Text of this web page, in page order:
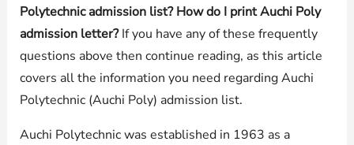
Polytechnic admission list? How do I print Auchi Poly
admission letter?If you have any of these frequently
questions above then continue reading, as this article
covers all the information you need regarding Auchi
Polytechnic (Auchi Poly) admission list.
Auchi Polytechnic was established in 1963 as a